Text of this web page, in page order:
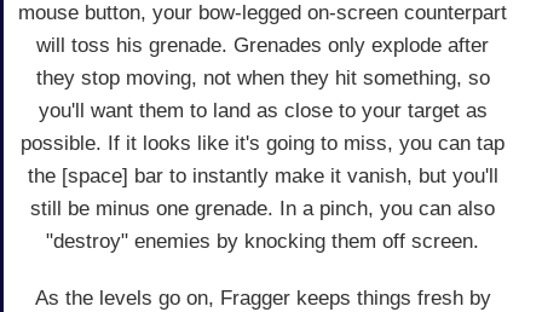
mouse button, your bow-legged on-screen counterpart
will toss his grenade. Grenades only explode after
they stop moving, not when they hit something, so
you'll want them to land as close to your target as
possible. If it looks like it's going to miss, you can tap
the [space] bar to instantly make it vanish, but you'll
still be minus one grenade. In a pinch, you can also
"destroy" enemies by knocking them off screen.
As the levels go on, Fragger keeps things fresh by